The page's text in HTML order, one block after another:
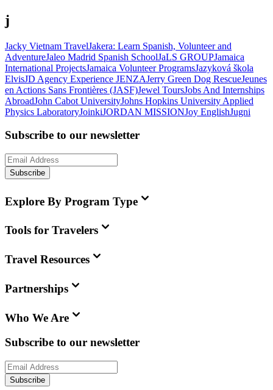
j
Jacky Vietnam TravelJakera: Learn Spanish, Volunteer and
AdventureJaleo Madrid Spanish SchoolJaLS GROUPJamaica
International ProjectsJamaica Volunteer ProgramsJazyková škola
ElvisJD Agency Experience JENZAJerry Green Dog RescueJeunes
en Actions Sans Frontières (JASF)Jewel ToursJobs And Internships
AbroadJohn Cabot UniversityJohns Hopkins University Applied
Physics LaboratoryJoinkiJORDAN MISSIONJoy EnglishJugni
Subscribe to our newsletter
Subscribe
Explore By Program Type
Tools for Travelers
Travel Resources
Partnerships
Who We Are
Subscribe to our newsletter
Subscribe